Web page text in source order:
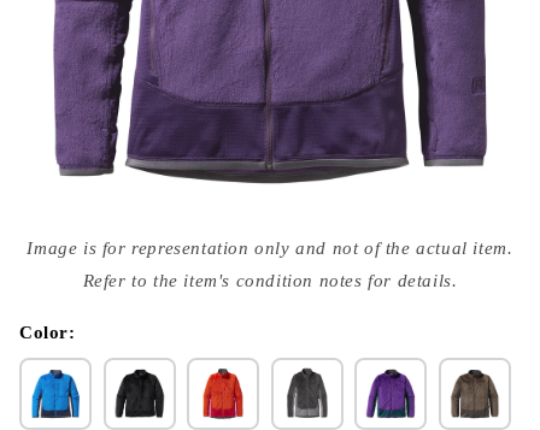
media
{{
modal
Image is for representation only and not of the actual item.
Refer to the item's condition notes for details.
Color: